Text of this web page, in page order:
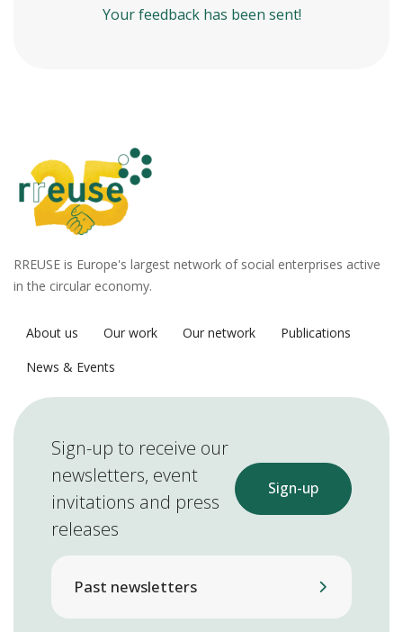
Your feedback has been sent!
RREUSE is Europe's largest network of social enterprises active
in the circular economy.
About us Our work Our network
Publications
News & Events
Sign-up to receive our
newsletters, event
invitations and press
releases
Sign-up
Past newsletters